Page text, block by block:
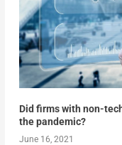
Did firms with non-
the pandemic?
June 16, 2021